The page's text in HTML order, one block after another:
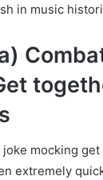
in music
mocking
extremely